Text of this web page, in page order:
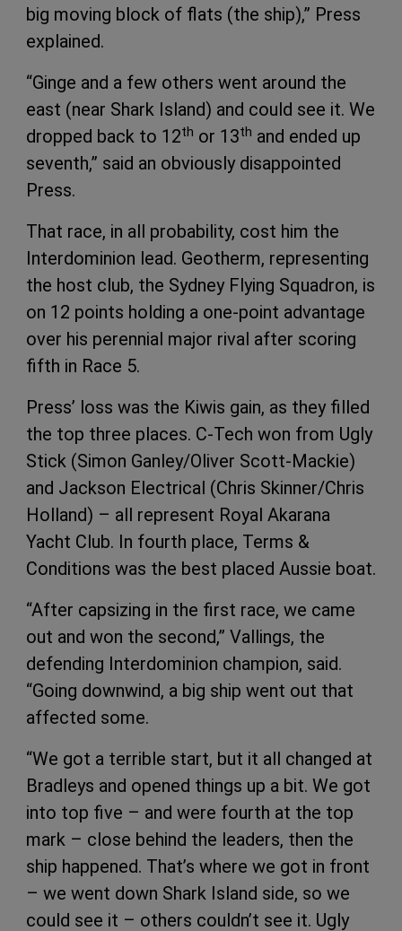
big moving block of flats (the ship),” Press
explained.
“Ginge and a few others went around the
east (near Shark Island) and could see it. We
dropped back to 12th or 13th and ended up
seventh,” said an obviously disappointed
Press.
That race, in all probability, cost him the
Interdominion lead. Geotherm, representing
the host club, the Sydney Flying Squadron, is
on 12 points holding a one-point advantage
over his perennial major rival after scoring
fifth in Race 5.
Press’ loss was the Kiwis gain, as they filled
the top three places. C-Tech won from Ugly
Stick (Simon Ganley/Oliver Scott-Mackie)
and Jackson Electrical (Chris Skinner/Chris
Holland) – all represent Royal Akarana
Yacht Club. In fourth place, Terms &
Conditions was the best placed Aussie boat.
“After capsizing in the first race, we came
out and won the second,” Vallings, the
defending Interdominion champion, said.
“Going downwind, a big ship went out that
affected some.
“We got a terrible start, but it all changed at
Bradleys and opened things up a bit. We got
into top five – and were fourth at the top
mark – close behind the leaders, then the
ship happened. That’s where we got in front
– we went down Shark Island side, so we
could see it – others couldn’t see it. Ugly